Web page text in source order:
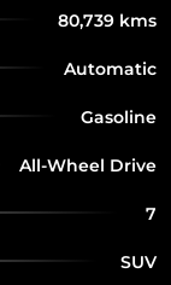
80,739 kms
Automatic
Gasoline
All-Wheel Drive
7
SUV